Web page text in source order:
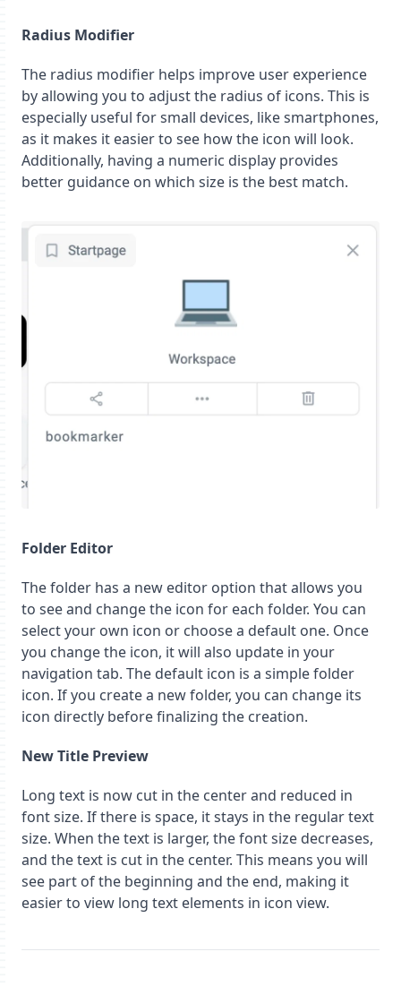
Radius Modifier
The radius modifier helps improve user experience
by allowing you to adjust the radius of icons. This is
especially useful for small devices, like smartphones,
as it makes it easier to see how the icon will look.
Additionally, having a numeric display provides
better guidance on which size is the best match.
Folder Editor
The folder has a new editor option that allows you
to see and change the icon for each folder. You can
select your own icon or choose a default one. Once
you change the icon, it will also update in your
navigation tab. The default icon is a simple folder
icon. If you create a new folder, you can change its
icon directly before finalizing the creation.
New Title Preview
Long text is now cut in the center and reduced in
font size. If there is space, it stays in the regular text
size. When the text is larger, the font size decreases,
and the text is cut in the center. This means you will
see part of the beginning and the end, making it
easier to view long text elements in icon view.